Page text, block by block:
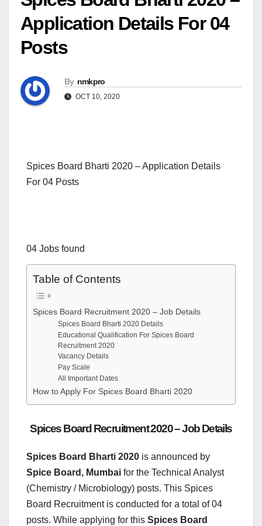
Application Details For 04
Posts
By nmkpro
OCT 10, 2020
Spices Board Bharti 2020 – Application Details
For 04 Posts
04 Jobs found
Table of Contents
Spices Board Recruitment 2020 – Job Details
Spices Board Bharti 2020 Details
Educational Qualification For Spices Board
Recruitment 2020
Vacancy Details
Pay Scale
All Important Dates
How to Apply For Spices Board Bharti 2020
Spices Board Recruitment 2020 – Job Details
Spices Board Bharti 2020 is announced by
Spice Board, Mumbai for the Technical Analyst
(Chemistry / Microbiology) posts. This Spices
Board Recruitment is conducted for a total of 04
posts. While applying for this Spices Board